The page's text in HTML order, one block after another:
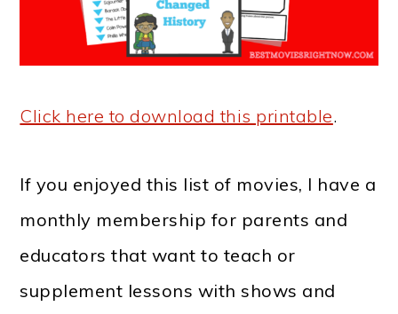
Click here to download this printable.
If you enjoyed this list of movies, I have a
monthly membership for parents and
educators that want to teach or
supplement lessons with shows and